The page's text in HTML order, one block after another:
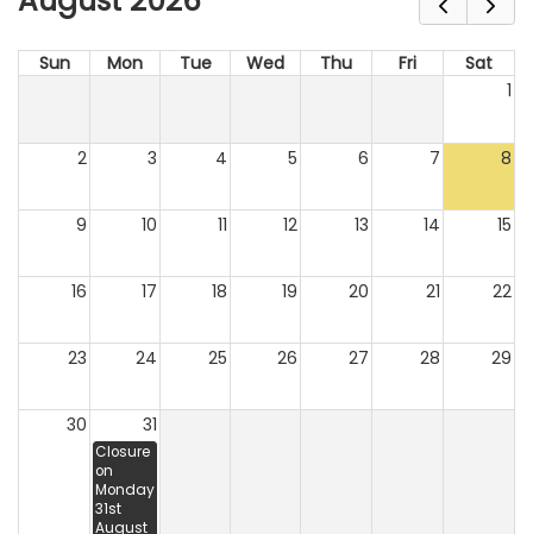
Sun Mon Tue Wed Thu Fri
Sat
1
2 3 4 5 6 7 8
9 10 11 12 13 14 15
16 17 18 19 20 21 22
23 24 25 26 27 28 29
30 31
Closure
on
Monday
31st
August